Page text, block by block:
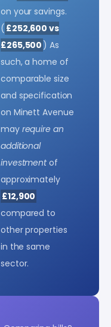
on your savings.
( £252,600 vs
£265,500 ) As
such, a home of
comparable size
and specification
on Minett Avenue
may require an
additional
investmentof
approximately
£12,900
compared to
other properties
in the same
sector.